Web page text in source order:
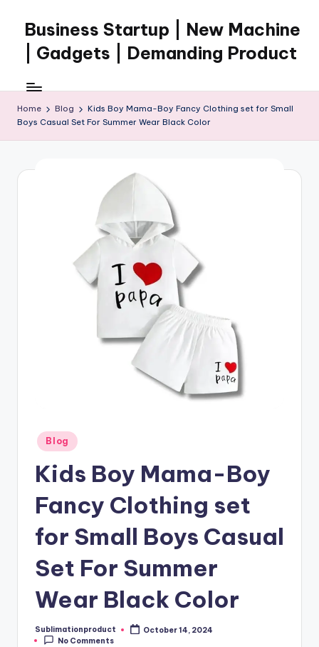
content
Business Startup | New Machine
| Gadgets | Demanding Product
Home Blog
Kids Boy Mama-Boy Fancy Clothing set for Small
Boys Casual Set For Summer Wear Black Color
Posted
in
Blog
Kids Boy Mama-Boy
Fancy Clothing set
for Small Boys Casual
Set For Summer
Wear Black Color
Posted
by
Sublimationproduct
October 14, 2024
No Comments